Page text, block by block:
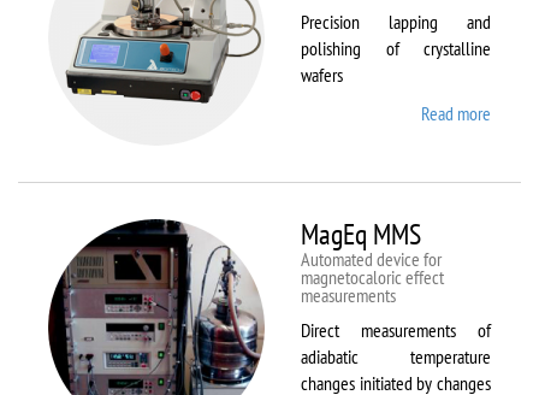
Precision lapping and
polishing of crystalline
wafers
Read more
MagEq MMS
Automated device for
magnetocaloric effect
measurements
Direct measurements of
adiabatic temperature
changes initiated by changes